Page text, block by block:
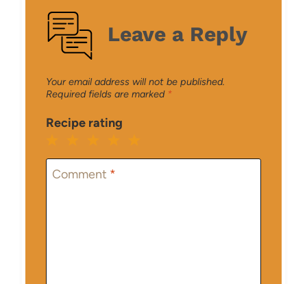
Leave a Reply
Your email address will not be published.
Required fields are marked *
Recipe rating
5
4
Stars
3
Stars
2
Stars
1
Star
Comment *